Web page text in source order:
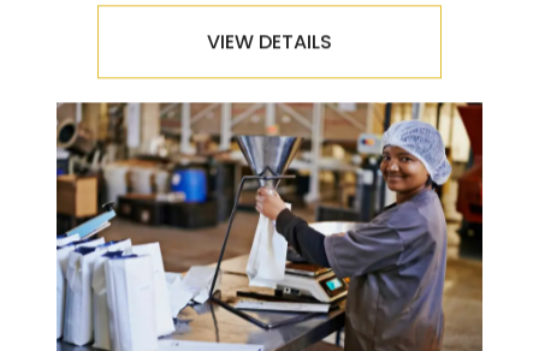
VIEW DETAILS